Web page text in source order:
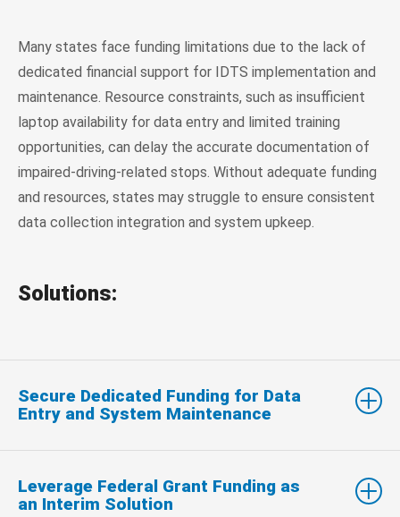
Many states face funding limitations due to the lack of
dedicated financial support for IDTS implementation and
maintenance. Resource constraints, such as insufficient
laptop availability for data entry and limited training
opportunities, can delay the accurate documentation of
impaired-driving-related stops. Without adequate funding
and resources, states may struggle to ensure consistent
data collection integration and system upkeep.
Solutions:
Secure Dedicated Funding for Data
Entry and System Maintenance
Leverage Federal Grant Funding as
an Interim Solution